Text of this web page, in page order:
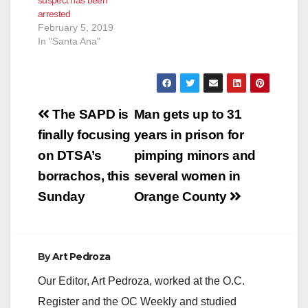
arrested
February 5, 2019
In "Santa Ana"
Post
navigation
Man gets up to 31
years in prison for
pimping minors and
several women in
Orange County
The SAPD is
finally focusing
on DTSA’s
borrachos, this
Sunday
ByArt Pedroza
Our Editor, Art Pedroza, worked at the O.C.
Register and the OC Weekly and studied